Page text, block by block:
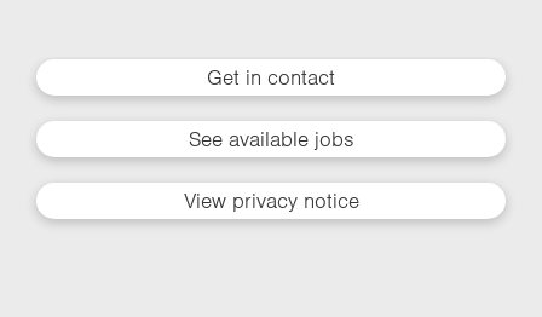
Get in contact
See available jobs
View privacy notice